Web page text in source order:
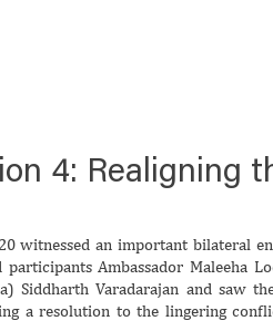
4: Realigning
witnessed an important bilateral
Ambassador Maleeha
Siddharth Varadarajan and saw
a resolution to the lingering